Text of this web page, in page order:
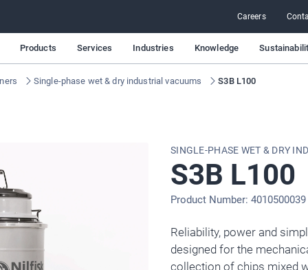
Careers
Products Services Industries Knowledge
Single-phase wet & dry industrial vacuums S3B L100
SINGLE-PHASE WET & DRY
S3B L100
Product Number: 4010500039
Reliability, power and
designed for the
collection of chips mixed